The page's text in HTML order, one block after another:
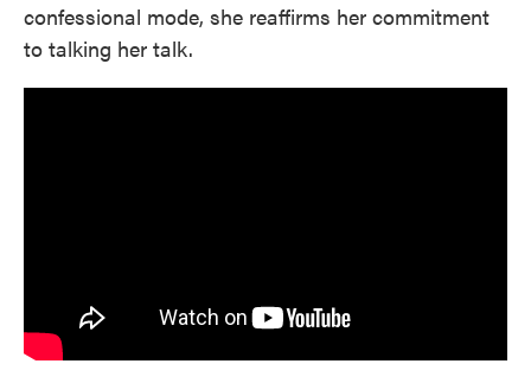
confessional mode, she reaffirms her commitment
to talking her talk.